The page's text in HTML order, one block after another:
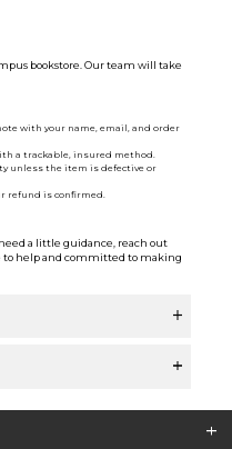
bookstore. Our team will take
with your name, email, and order
a trackable, insured method.
unless the item is defective or
refund is confirmed.
a little guidance, reach out
to help and committed to making